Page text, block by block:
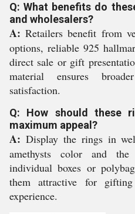
Q: What benefits do
and wholesalers?
A: Retailers benefit from
options, reliable 925
direct sale or gift
material ensures
satisfaction.
Q: How should these
maximum appeal?
A: Display the rings in
amethysts color and
individual boxes or
them attractive for
experience.